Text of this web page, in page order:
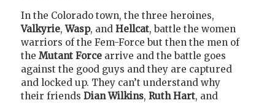
In the Colorado town, the three heroines,
Valkyrie,Wasp, and Hellcat, battle the women
warriors of the Fem-Force but then the men of
the Mutant Force arrive and the battle goes
against the good guys and they are captured
and locked up. They can’t understand why
their friends Dian Wilkins, Ruth Hart, and